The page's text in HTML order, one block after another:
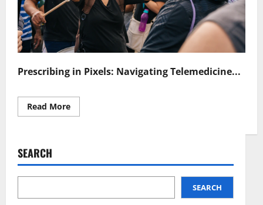
Prescribing in Pixels: Navigating Telemedicine...
Read MoreRead
more
and
Laws
SEARCH
SEARCH